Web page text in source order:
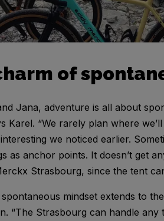
of
Jana, adventure is all about
Karel. “We rarely plan where
we noticed earlier.
as anchor points. It doesn’t get
Strasbourg, since the tent
mindset extends to
“The Strasbourg can handle